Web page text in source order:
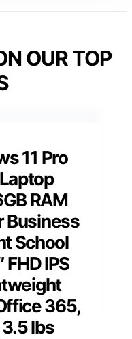
OUR TOP
11 Pro
RAM
Business
School
FHD IPS
365,
lbs